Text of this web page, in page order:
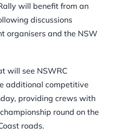
will benefit from an
discussions
organisers and the NSW
will see NSWRC
additional competitive
providing crews with
round on the
roads.